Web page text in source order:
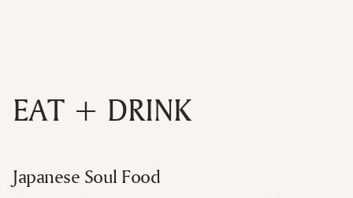
EAT + DRINK
Japanese Soul Food